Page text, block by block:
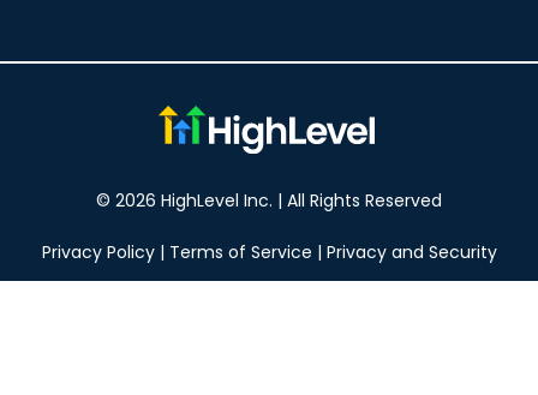
© 2026 HighLevel Inc. | All Rights Reserved
Privacy Policy| Terms of Service | Privacy and Security